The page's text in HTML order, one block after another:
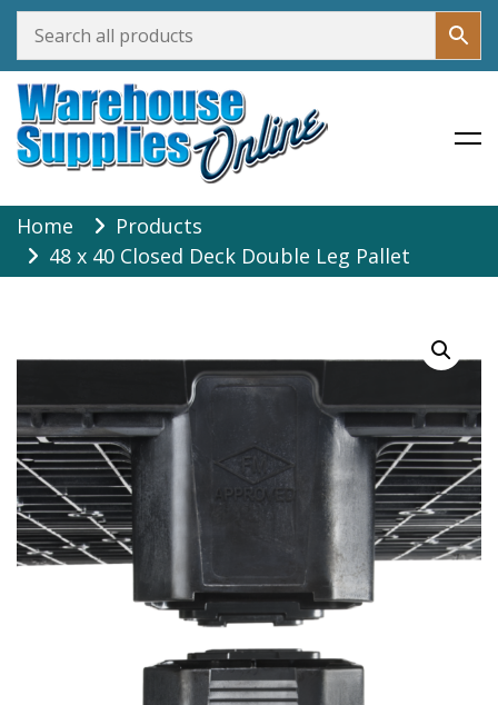
Skip
content
Warehouse Supplies Online
Home
Products
48 x 40 Closed Deck Double Leg Pallet